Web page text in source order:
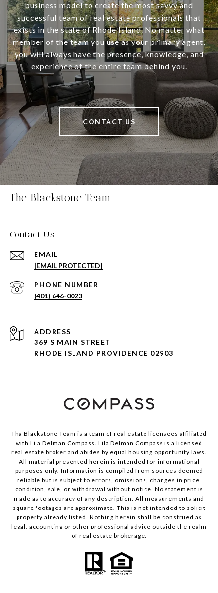
business model to create the most savvy and
successful team of real estate professionals that
exists in the state of Rhode Island. No matter what
member of the team you use as your primary agent,
you will always have the presence, knowledge, and
experience of the entire team behind you.
CONTACT US
The Blackstone Team
Contact Us
EMAIL
[EMAIL PROTECTED]
PHONE NUMBER
(401) 646-0023
ADDRESS
369 S MAIN STREET
RHODE ISLAND PROVIDENCE 02903
Tha Blackstone Team is a team of real estate licensees affiliated
with Lila Delman Compass. Lila Delman Compass is a licensed
real estate broker and abides by equal housing opportunity laws.
All material presented herein is intended for informational
purposes only. Information is compiled from sources deemed
reliable but is subject to errors, omissions, changes in price,
condition, sale, or withdrawal without notice. No statement is
made as to accuracy of any description. All measurements and
square footages are approximate. This is not intended to solicit
property already listed. Nothing herein shall be construed as
legal, accounting or other professional advice outside the realm
of real estate brokerage.